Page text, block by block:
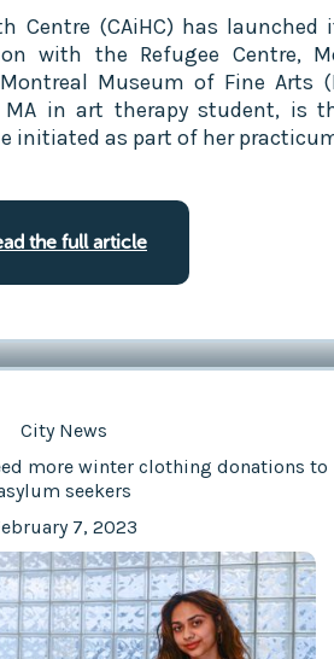
Centre (CAiHC) has
with the Refugee Centre,
Museum of Fine Arts
MA in art therapy student, is
initiated as part of her
the full article
City News
more winter clothing donations to
seekers
7, 2023